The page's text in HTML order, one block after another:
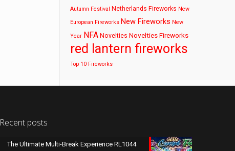
Autumn Festival Netherlands Fireworks New
European Fireworks New Fireworks New
Year NFA Novelties Novelties Fireworks
red lantern fireworks
Top 10 Fireworks
Recent posts
The Ultimate Multi-Break Experience RL1044